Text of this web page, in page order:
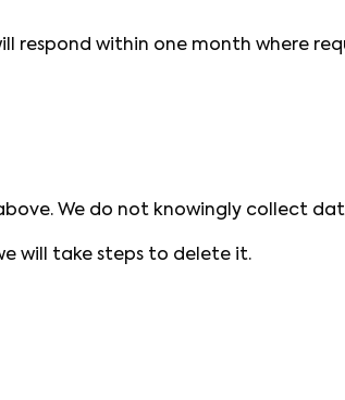
respond within one month where
We do not knowingly collect
will take steps to delete it.